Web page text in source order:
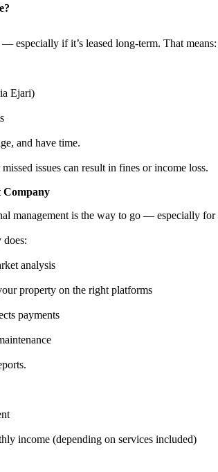
especially if it’s leased long-term. That means:
Ejari)
and have time.
issues can result in fines or income loss.
Company
management is the way to go — especially for
does:
analysis
property on the right platforms
payments
income (depending on services included)